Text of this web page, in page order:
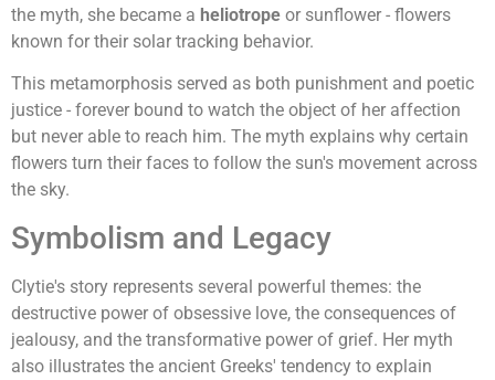
the myth, she became a heliotrope or sunflower - flowers
known for their solar tracking behavior.
This metamorphosis served as both punishment and poetic
justice - forever bound to watch the object of her affection
but never able to reach him. The myth explains why certain
flowers turn their faces to follow the sun's movement across
the sky.
Symbolism and Legacy
Clytie's story represents several powerful themes: the
destructive power of obsessive love, the consequences of
jealousy, and the transformative power of grief. Her myth
also illustrates the ancient Greeks' tendency to explain